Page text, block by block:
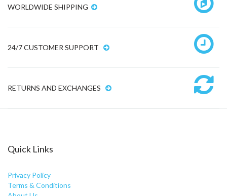
WORLDWIDE SHIPPING
24/7 CUSTOMER SUPPORT
RETURNS AND EXCHANGES
Quick Links
Privacy Policy
Terms & Conditions